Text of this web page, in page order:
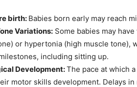
birth: Babies born early may reach
Variations: Some babies may
or hypertonia (high muscle tone),
including sitting up.
Development:The pace at which
motor skills development. Delays